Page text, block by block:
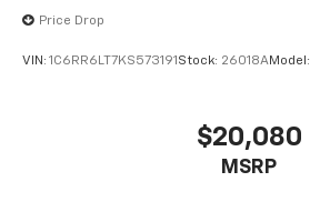
Price Drop
VIN: 1C6RR6LT7KS573191 Stock: 26018AModel:
$20,080
MSRP